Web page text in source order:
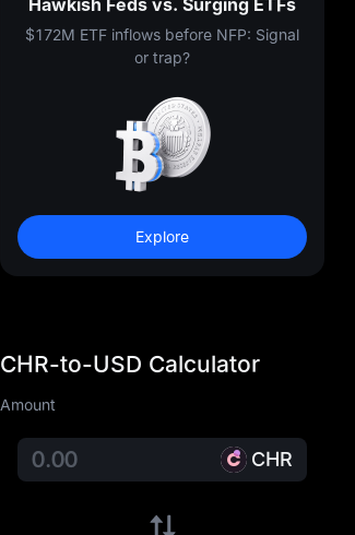
Hawkish Feds vs. Surging ETFs
$172M ETF inflows before NFP: Signal
or trap?
Explore
CHR-to-USD Calculator
Amount
CHR